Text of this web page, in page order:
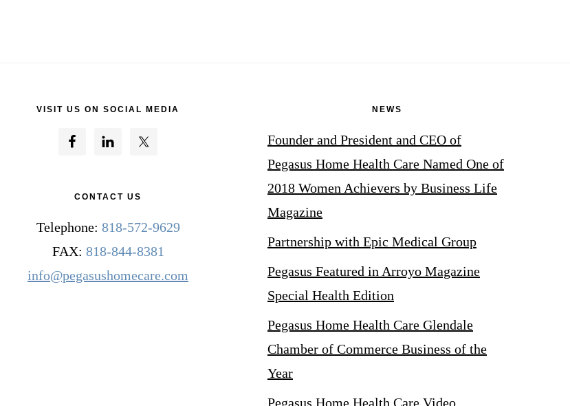
VISIT US ON SOCIAL MEDIA
CONTACT US
Telephone: 818-572-9629
FAX: 818-844-8381
info@pegasushomecare.com
NEWS
Founder and President and CEO of
Pegasus Home Health Care Named One of
2018 Women Achievers by Business Life
Magazine
Partnership with Epic Medical Group
Pegasus Featured in Arroyo Magazine
Special Health Edition
Pegasus Home Health Care Glendale
Chamber of Commerce Business of the
Year
Pegasus Home Health Care Video